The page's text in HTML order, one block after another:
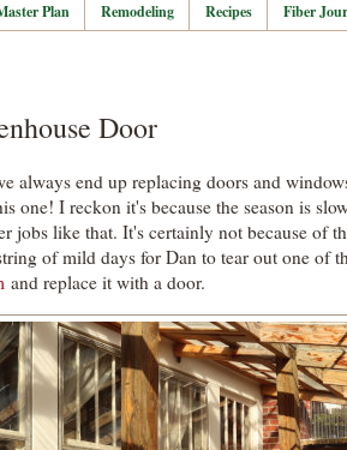
Plan Remodeling Recipes Fiber
Door
always end up replacing doors and
one! I reckon it's because the season is
jobs like that. It's certainly not because of
of mild days for Dan to tear out one of
and replace it with a door.